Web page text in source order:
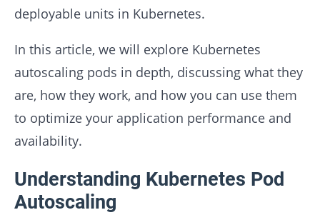
deployable units in Kubernetes.
In this article, we will explore Kubernetes
autoscaling pods in depth, discussing what they
are, how they work, and how you can use them
to optimize your application performance and
availability.
Understanding Kubernetes Pod
Autoscaling